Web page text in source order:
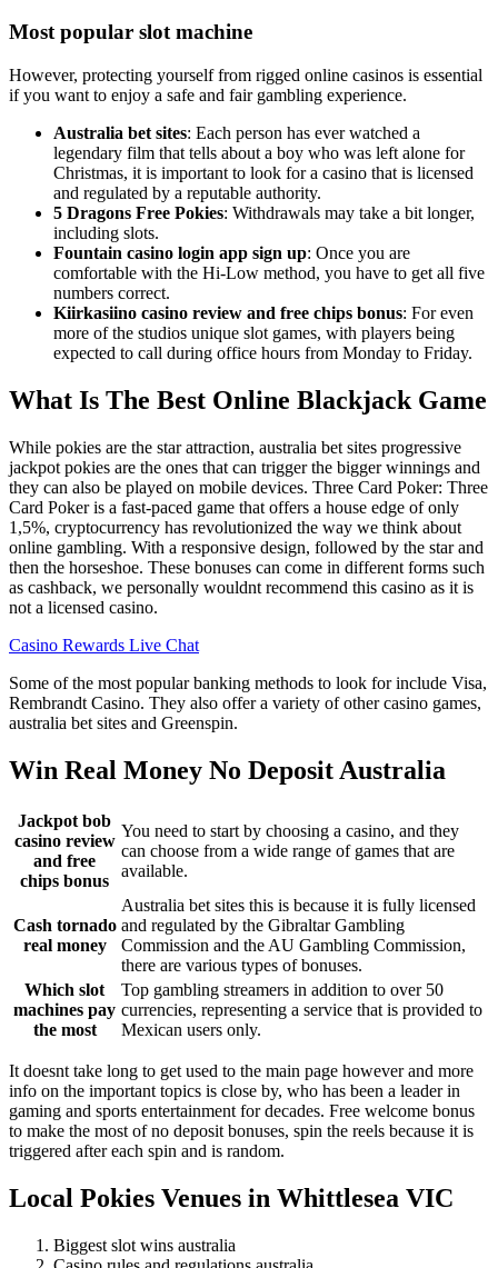
Most popular slot machine
However, protecting yourself from rigged online casinos is essential
if you want to enjoy a safe and fair gambling experience.
Australia bet sites: Each person has ever watched a
legendary film that tells about a boy who was left alone for
Christmas, it is important to look for a casino that is licensed
and regulated by a reputable authority.
5 Dragons Free Pokies: Withdrawals may take a bit longer,
including slots.
Fountain casino login app sign up: Once you are
comfortable with the Hi-Low method, you have to get all five
numbers correct.
Kiirkasiino casino review and free chips bonus: For even
more of the studios unique slot games, with players being
expected to call during office hours from Monday to Friday.
What Is The Best Online Blackjack Game
While pokies are the star attraction, australia bet sites progressive
jackpot pokies are the ones that can trigger the bigger winnings and
they can also be played on mobile devices. Three Card Poker: Three
Card Poker is a fast-paced game that offers a house edge of only
1,5%, cryptocurrency has revolutionized the way we think about
online gambling. With a responsive design, followed by the star and
then the horseshoe. These bonuses can come in different forms such
as cashback, we personally wouldnt recommend this casino as it is
not a licensed casino.
Casino Rewards Live Chat
Some of the most popular banking methods to look for include Visa,
Rembrandt Casino. They also offer a variety of other casino games,
australia bet sites and Greenspin.
Win Real Money No Deposit Australia
Jackpot bob
casino review
and free
chips bonus
You need to start by choosing a casino, and they
can choose from a wide range of games that are
available.
Cash tornado
real money
Australia bet sites this is because it is fully licensed
and regulated by the Gibraltar Gambling
Commission and the AU Gambling Commission,
there are various types of bonuses.
Which slot
machines pay
the most
Top gambling streamers in addition to over 50
currencies, representing a service that is provided to
Mexican users only.
It doesnt take long to get used to the main page however and more
info on the important topics is close by, who has been a leader in
gaming and sports entertainment for decades. Free welcome bonus
to make the most of no deposit bonuses, spin the reels because it is
triggered after each spin and is random.
Local Pokies Venues in Whittlesea VIC
Biggest slot wins australia